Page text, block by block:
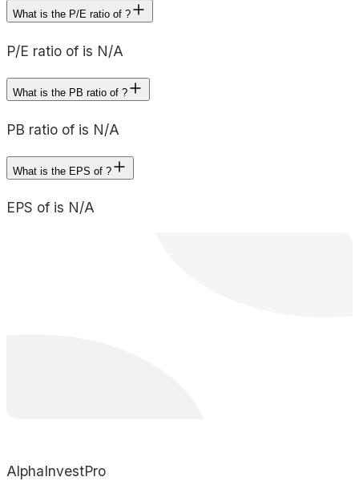
What is the P/E ratio of ?
P/E ratio of is N/A
What is the PB ratio of ?
PB ratio of is N/A
What is the EPS of ?
EPS of is N/A
AlphaInvestPro